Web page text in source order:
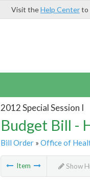
Visit theHelp Centerto
2012 Special Session I
Budget Bill -
Bill Order» Office of
Item Show